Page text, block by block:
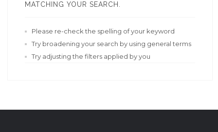
MATCHING YOUR SEARCH.
Please re-check the spelling of your keyword
Try broadening your search by using general terms
Try adjusting the filters applied by you